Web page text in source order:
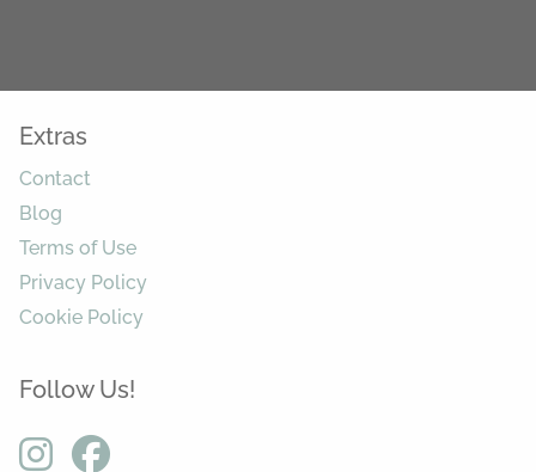
Follow Us!
Extras
Contact
Blog
Terms of Use
Privacy Policy
Cookie Policy